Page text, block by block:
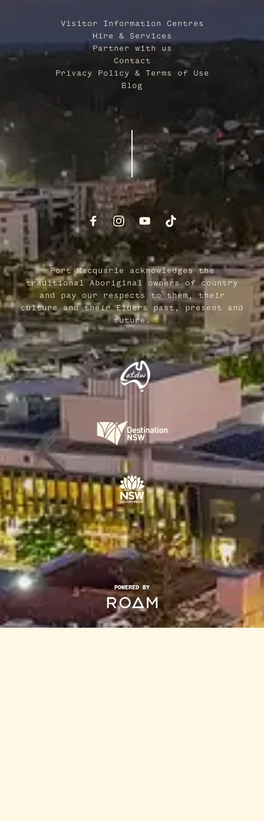
Visitor Information Centres
Hire & Services
Partner with us
Contact
Privacy Policy & Terms of Use
Blog
Port Macquarie acknowledges the
traditional Aboriginal owners of country
and pay our respects to them, their
culture and their Elders past, present and
future.
POWERED BY